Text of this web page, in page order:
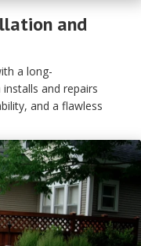
and
a long-
installs and repairs
and a flawless